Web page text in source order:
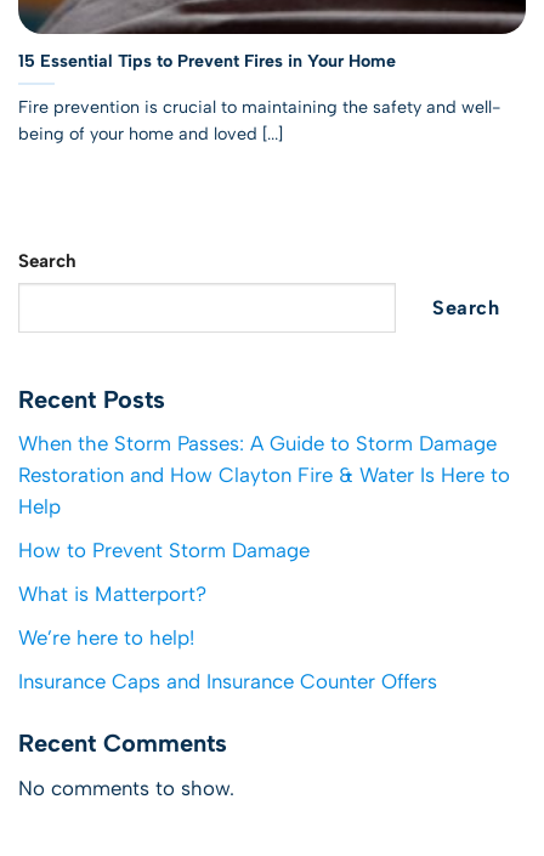
15 Essential Tips to Prevent Fires in Your Home
Fire prevention is crucial to maintaining the safety and well-
being of your home and loved [...]
Search
Search
Recent Posts
When the Storm Passes: A Guide to Storm Damage
Restoration and How Clayton Fire & Water Is Here to
Help
How to Prevent Storm Damage
What is Matterport?
We’re here to help!
Insurance Caps and Insurance Counter Offers
Recent Comments
No comments to show.